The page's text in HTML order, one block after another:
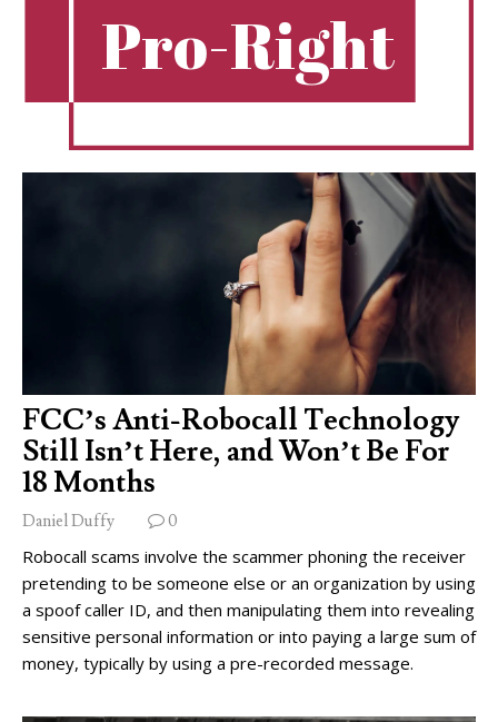
Pro-Right
FCC’s Anti-Robocall Technology
Still Isn’t Here, and Won’t Be For
18 Months
Daniel Duffy 0
Robocall scams involve the scammer phoning the receiver
pretending to be someone else or an organization by using
a spoof caller ID, and then manipulating them into revealing
sensitive personal information or into paying a large sum of
money, typically by using a pre-recorded message.